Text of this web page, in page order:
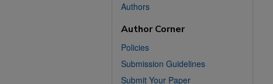
Authors
Author Corner
Policies
Submission Guidelines
Submit Your Paper